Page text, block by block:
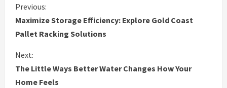
C
o
n
t
Previous:
Maximize Storage Efficiency: Explore Gold Coast
Pallet Racking Solutions
Next:
The Little Ways Better Water Changes How Your
Home Feels